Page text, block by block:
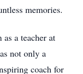
memories.
a teacher at
not only a
coach for